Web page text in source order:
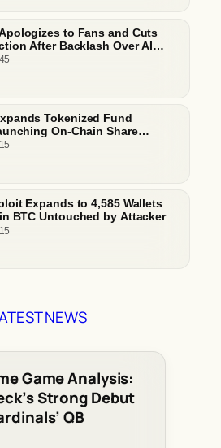
to Fans and Cuts
After Backlash Over AI
Tokenized Fund
On-Chain Share
on Ethereum and Solana
Expands to 4,585 Wallets
BTC Untouched by Attacker
NEWS
Game Analysis:
Strong Debut
QB